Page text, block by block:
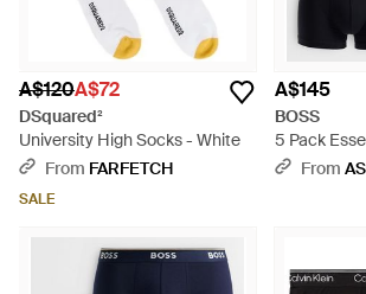
A$120A$72
DSquared²
University High Socks - White
From FARFETCH
SALE
A$145
BOSS
5 Pack
Waistband
From